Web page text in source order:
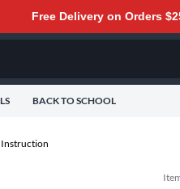
Free Delivery on Orders
BACK TO SCHOOL